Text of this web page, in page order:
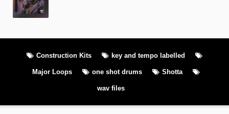
Construction Kits key and tempo labelled
Major Loops one shot drums Shotta
wav files